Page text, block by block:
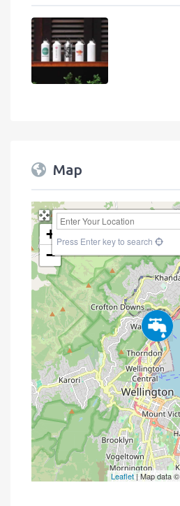
Map
+
−
Press Enter key to search
Leaflet| Map data ©